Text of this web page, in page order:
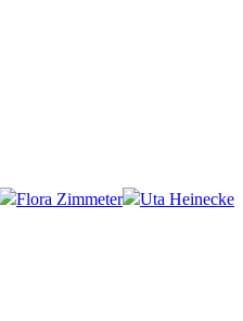
Flora Zimmeter
Uta Heinecke